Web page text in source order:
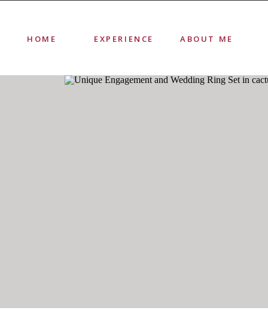
ABOUT ME
EXPERIENCE
HOME